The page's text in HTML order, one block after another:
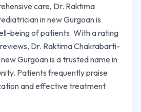
care, Dr. Raktima
in new Gurgoan is
being of patients. With a rating
Dr. Raktima Chakrabarti-
Gurgoan is a trusted name in
Patients frequently praise
and effective treatment